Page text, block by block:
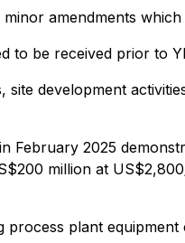
amendments
to be received prior to
development
February 2025
million at
plant